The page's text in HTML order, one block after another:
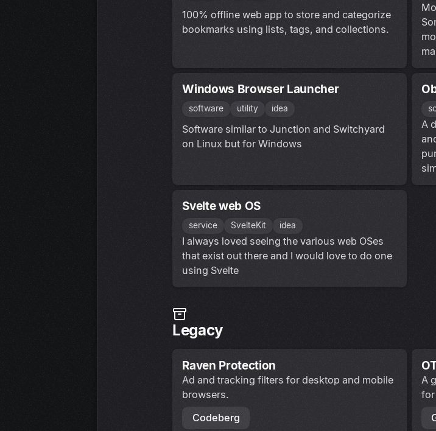
100% offline web app to store and categorize
bookmarks using lists, tags, and collections.
Windows Browser Launcher
software utility idea
Software similar to Junction and Switchyard
on Linux but for Windows
A
Svelte web OS
service SvelteKit idea
I always loved seeing the various web OSes
that exist out there and I would love to do one
using Svelte
Legacy
Raven Protection
Ad and tracking filters for desktop and mobile
browsers.
Codeberg
A
for